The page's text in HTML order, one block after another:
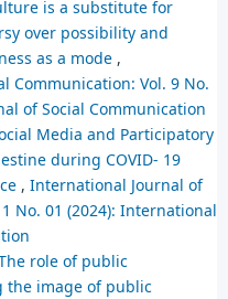
is a substitute for
over possibility and
as a mode ,
Communication: Vol. 9 No.
of Social Communication
Media and Participatory
during COVID- 19
, International Journal of
No. 01 (2024): International
role of public
the image of public